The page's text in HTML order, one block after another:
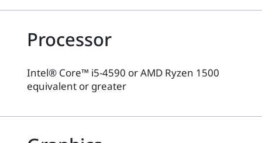
Processor
Intel® Core™ i5-4590 or AMD Ryzen 1500
equivalent or greater